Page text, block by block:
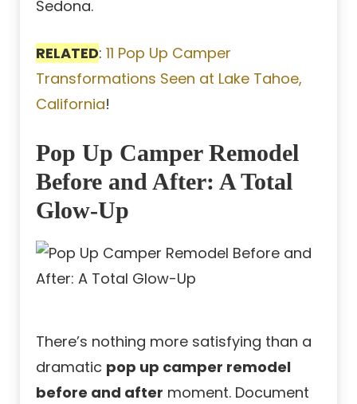
Sedona.
RELATED: 11 Pop Up Camper
Transformations Seen at Lake Tahoe,
California!
Pop Up Camper Remodel
Before and After: A Total
Glow-Up
There’s nothing more satisfying than a
dramatic pop up camper remodel
before and after moment. Document